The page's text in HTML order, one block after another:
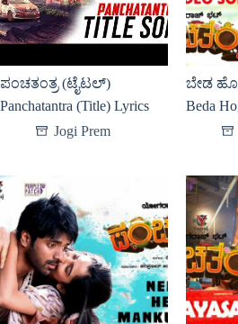
ಪಂಚತಂತ್ರ (ಟೈಟಲ್)
Panchatantra (Title) Lyrics
Jogi Prem
ಬೇಡ
Beda